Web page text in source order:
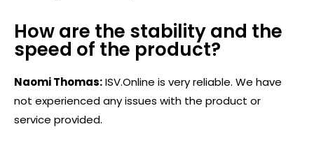
How are the stability and the
speed of the product?
Naomi Thomas:ISV.Online is very reliable. We have
not experienced any issues with the product or
service provided.